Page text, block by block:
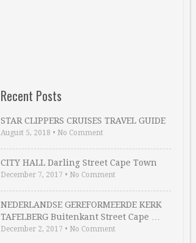
Recent Posts
STAR CLIPPERS CRUISES TRAVEL GUIDE
August 5, 2018 • No Comment
CITY HALL Darling Street Cape Town
December 7, 2017 • No Comment
NEDERLANDSE GEREFORMEERDE KERK
TAFELBERG Buitenkant Street Cape …
December 2, 2017 • No Comment